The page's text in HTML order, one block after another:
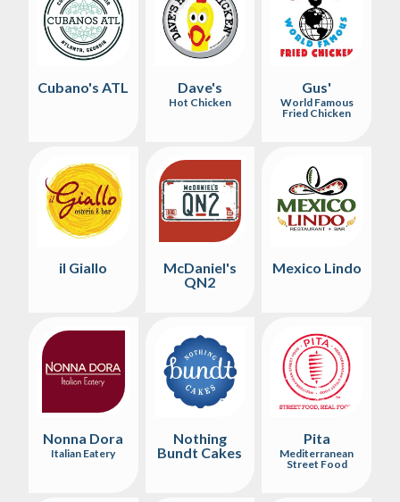
Cubano's ATL Dave's
Hot Chicken
Gus'
World Famous
Fried Chicken
il Giallo
McDaniel's
QN2
Mexico Lindo
Nonna Dora
Italian Eatery
Nothing
Bundt Cakes
Pita
Mediterranean
Street Food